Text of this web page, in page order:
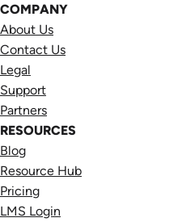
COMPANY
About Us
Contact Us
Legal
Support
Partners
RESOURCES
Blog
Resource Hub
Pricing
LMS Login